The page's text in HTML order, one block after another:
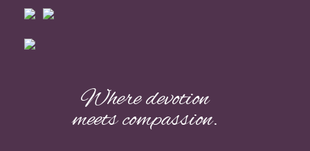
Where devotion
meets compassion.